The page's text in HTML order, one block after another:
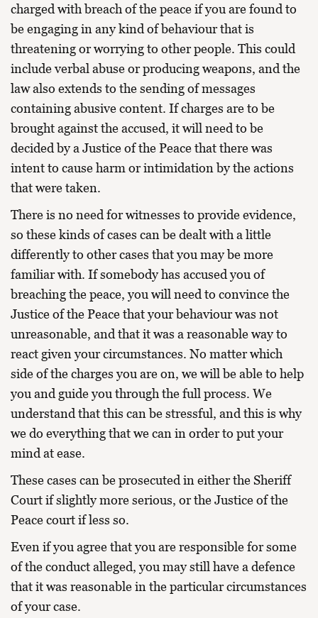
charged with breach of the peace if you are found to
be engaging in any kind of behaviour that is
threatening or worrying to other people. This could
include verbal abuse or producing weapons, and the
law also extends to the sending of messages
containing abusive content. If charges are to be
brought against the accused, it will need to be
decided by a Justice of the Peace that there was
intent to cause harm or intimidation by the actions
that were taken.
There is no need for witnesses to provide evidence,
so these kinds of cases can be dealt with a little
differently to other cases that you may be more
familiar with. If somebody has accused you of
breaching the peace, you will need to convince the
Justice of the Peace that your behaviour was not
unreasonable, and that it was a reasonable way to
react given your circumstances. No matter which
side of the charges you are on, we will be able to help
you and guide you through the full process. We
understand that this can be stressful, and this is why
we do everything that we can in order to put your
mind at ease.
These cases can be prosecuted in either the Sheriff
Court if slightly more serious, or the Justice of the
Peace court if less so.
Even if you agree that you are responsible for some
of the conduct alleged, you may still have a defence
that it was reasonable in the particular circumstances
of your case.